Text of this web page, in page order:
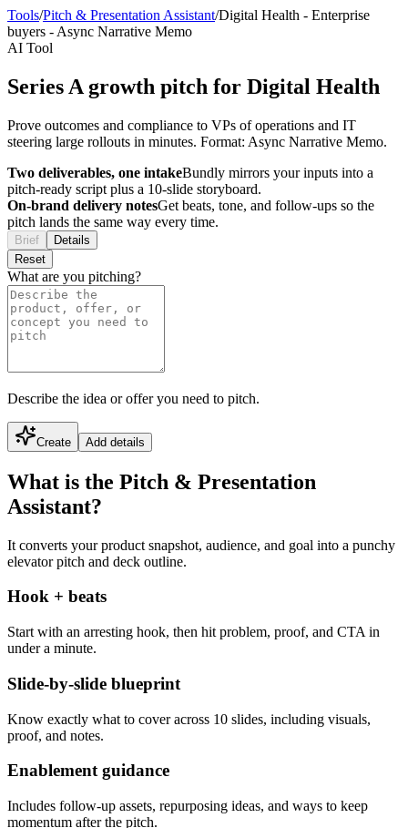
Tools/Pitch & Presentation Assistant/Digital Health - Enterprise
buyers - Async Narrative Memo
AI Tool
Series A growth pitch for Digital Health
Prove outcomes and compliance to VPs of operations and IT
steering large rollouts in minutes. Format: Async Narrative Memo.
Two deliverables, one intakeBundly mirrors your inputs into a
pitch-ready script plus a 10-slide storyboard.
On-brand delivery notesGet beats, tone, and follow-ups so the
pitch lands the same way every time.
Brief
Details
Reset
What are you pitching?
Describe the idea or offer you need to pitch.
Create Add details
What is the Pitch & Presentation
Assistant?
It converts your product snapshot, audience, and goal into a punchy
elevator pitch and deck outline.
Hook + beats
Start with an arresting hook, then hit problem, proof, and CTA in
under a minute.
Slide-by-slide blueprint
Know exactly what to cover across 10 slides, including visuals,
proof, and notes.
Enablement guidance
Includes follow-up assets, repurposing ideas, and ways to keep
momentum after the pitch.